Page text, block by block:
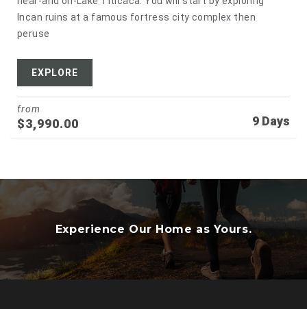
Incan ruins at a famous fortress city complex then
peruse
EXPLORE
9 Days
from
$3,990.00
Experience Our Home as Yours.